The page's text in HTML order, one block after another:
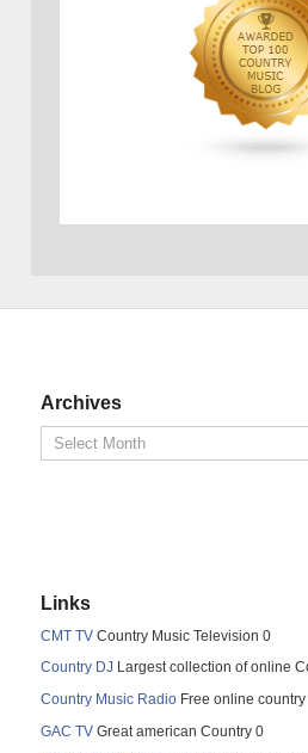
Archives
Links
CMT TV Country Music Television 0
Country DJ Largest collection of online
Country Music Radio Free online
GAC TV Great american Country 0